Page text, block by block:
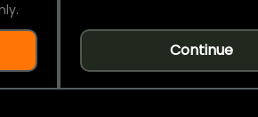
Continue